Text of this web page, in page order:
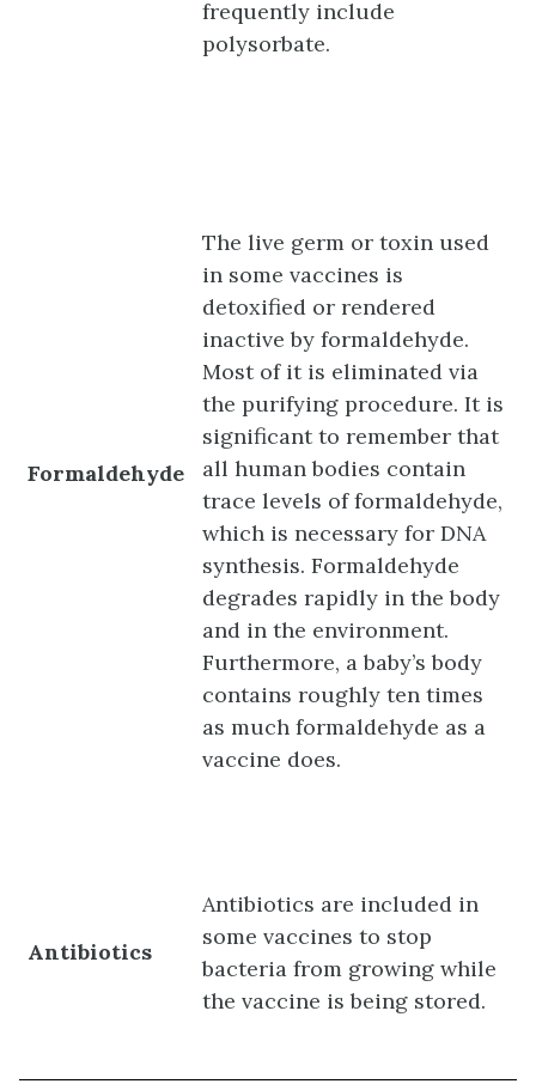
frequently include
polysorbate.
Formaldehyde
The live germ or toxin used
in some vaccines is
detoxified or rendered
inactive by formaldehyde.
Most of it is eliminated via
the purifying procedure. It is
significant to remember that
all human bodies contain
trace levels of formaldehyde,
which is necessary for DNA
synthesis. Formaldehyde
degrades rapidly in the body
and in the environment.
Furthermore, a baby’s body
contains roughly ten times
as much formaldehyde as a
vaccine does.
Antibiotics
Antibiotics are included in
some vaccines to stop
bacteria from growing while
the vaccine is being stored.